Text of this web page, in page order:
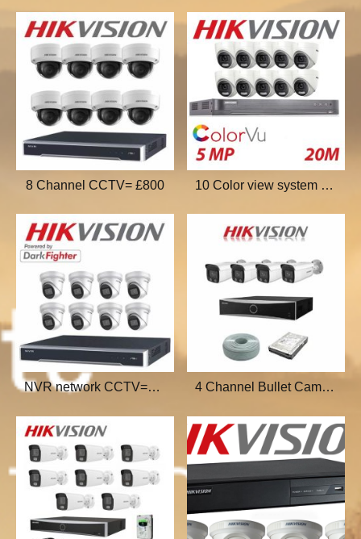
8 Channel CCTV= £800 10 Color view system £1000
NVR network CCTV=£1200 4 Channel Bullet Cam=£500